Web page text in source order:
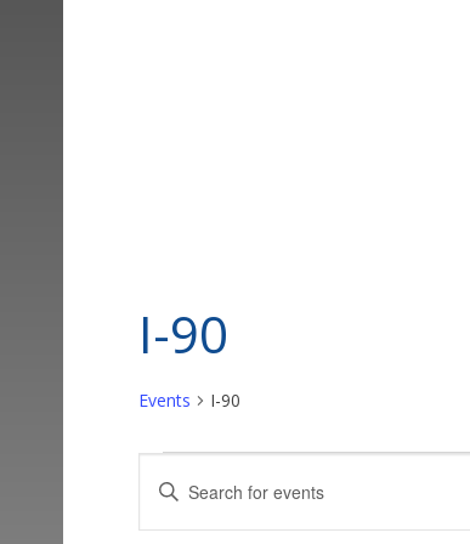
I-90
Events I-90
Events
Events
Search
Enter